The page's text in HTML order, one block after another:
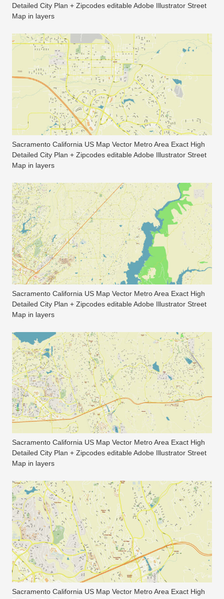
Detailed City Plan + Zipcodes editable Adobe Illustrator Street
Map in layers
Sacramento California US Map Vector Metro Area Exact High
Detailed City Plan + Zipcodes editable Adobe Illustrator Street
Map in layers
Sacramento California US Map Vector Metro Area Exact High
Detailed City Plan + Zipcodes editable Adobe Illustrator Street
Map in layers
Sacramento California US Map Vector Metro Area Exact High
Detailed City Plan + Zipcodes editable Adobe Illustrator Street
Map in layers
Sacramento California US Map Vector Metro Area Exact High